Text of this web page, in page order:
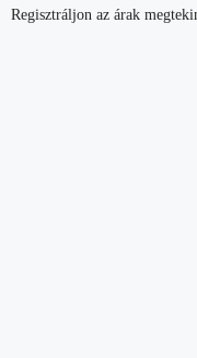
Regisztráljon az árak